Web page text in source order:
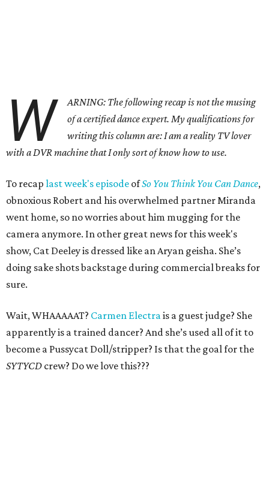
W
ARNING: The following recap is not the musing
of a certified dance expert. My qualifications for
writing this column are: I am a reality TV lover
with a DVR machine that I only sort of know how to use.
To recap last week's episode ofSo You Think You Can Dance,
obnoxious Robert and his overwhelmed partner Miranda
went home, so no worries about him mugging for the
camera anymore. In other great news for this week's
show, Cat Deeley is dressed like an Aryan geisha. She’s
doing sake shots backstage during commercial breaks for
sure.
Wait, WHAAAAAT? Carmen Electrais a guest judge? She
apparently is a trained dancer? And she’s used all of it to
become a Pussycat Doll/stripper? Is that the goal for the
SYTYCD crew? Do we love this???